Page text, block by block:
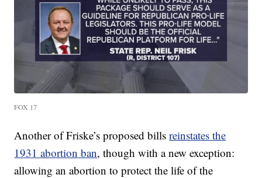
FOX 17
Another of Friske’s proposed billsreinstates the
1931 abortion ban, though with a new exception:
allowing an abortion to protect the life of the